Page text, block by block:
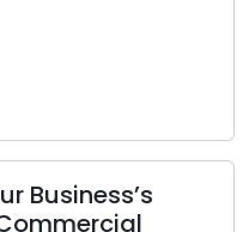
Read More